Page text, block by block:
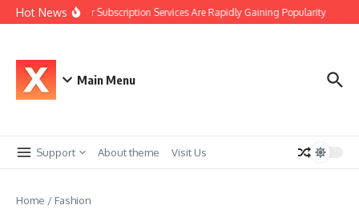
Skip to content
Hot NewsWhy Car Subscription Services Are Rapidly Gaining Popularity
Main Menu
Support About theme Visit Us
Home / Fashion